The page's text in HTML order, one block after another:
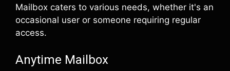
Mailbox caters to various needs, whether it's an
occasional user or someone requiring regular
access.
Anytime Mailbox